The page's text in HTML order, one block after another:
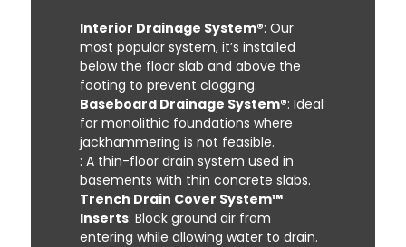
Interior Drainage System®: Our
most popular system, it’s installed
below the floor slab and above the
footing to prevent clogging.
Baseboard Drainage System®: Ideal
for monolithic foundations where
jackhammering is not feasible.
: A thin-floor drain system used in
basements with thin concrete slabs.
Trench Drain Cover System™
Inserts: Block ground air from
entering while allowing water to drain.